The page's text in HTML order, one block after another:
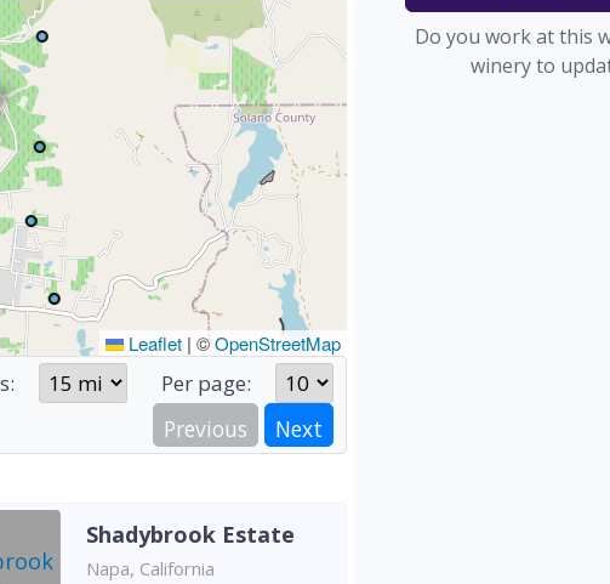
Leaflet | ©OpenStreetMap
Per page:
Previous Next
Shadybrook Estate
Napa, California
Do you work at this
winery to